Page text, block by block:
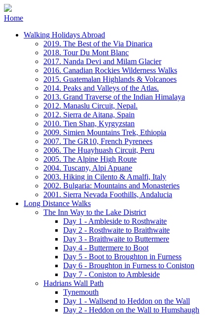
Home
Walking Holidays Abroad
2019. The Best of the Via Dinarica
2018. Tour Du Mont Blanc
2017. Nanda Devi and Milam Glacier
2016. Canadian Rockies Wilderness Walks
2015. Guatemalan Highlands & Volcanoes
2014. Peaks and Valleys of the Atlas.
2013. Grand Traverse of the Indian Himalaya
2012. Manaslu Circuit, Nepal.
2012. Sierra de Aitana, Spain
2010. Tien Shan, Kyrgyzstan
2009. Simien Mountains Trek, Ethiopia
2007. The GR10, French Pyrenees
2006. The Huayhuash Circuit, Peru
2005. The Alpine High Route
2004. Tuscany, Alpi Apuane
2003. Hiking in Cilento & Amalfi, Italy
2002. Bulgaria: Mountains and Monasteries
2001. Sierra Nevada Foothills, Andalucia
Long Distance Walks
The Inn Way to the Lake District
Day 1 - Ambleside to Rosthwaite
Day 2 - Rosthwaite to Braithwaite
Day 3 - Braithwaite to Buttermere
Day 4 - Buttermere to Boot
Day 5 - Boot to Broughton in Furness
Day 6 - Broughton in Furness to Coniston
Day 7 - Coniston to Ambleside
Hadrians Wall Path
Tynemouth
Day 1 - Wallsend to Heddon on the Wall
Day 2 - Heddon on the Wall to Humshaugh